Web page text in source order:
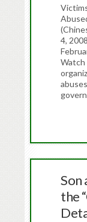
4,
Watch
Son
the